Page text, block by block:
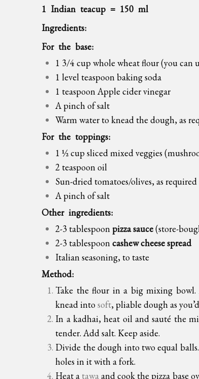
1 Indian teacup = 150 ml
Ingredients:
For the base:
1 3/4 cup whole wheat flour (you can
1 level teaspoon baking soda
1 teaspoon Apple cider vinegar
A pinch of salt
Warm water to knead the dough, as
For the toppings:
1 ½ cup sliced mixed veggies
2 teaspoon oil
Sun-dried tomatoes/olives, as required
A pinch of salt
Other ingredients:
2-3 tablespoonpizza sauce(store-
2-3 tablespooncashew cheese spread
Italian seasoning, to taste
Method:
Take the flour in a big mixing bowl.
knead intosoft, pliable dough as
In a kadhai, heat oil and sauté the
tender. Add salt. Keep aside.
Divide the dough into two equal
holes in it with a fork.
Heat a tawaand cook the pizza base